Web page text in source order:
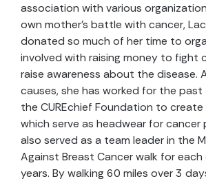
association with various
own mother's battle with cancer,
donated so much of her time to
involved with raising money to fight
raise awareness about the disease.
causes, she has worked for the
the CUREchief Foundation to create
which serve as headwear for cancer
also served as a team leader in the
Against Breast Cancer walk for
years. By walking 60 miles over 3